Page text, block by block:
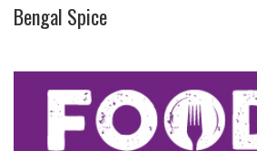
Bengal Spice